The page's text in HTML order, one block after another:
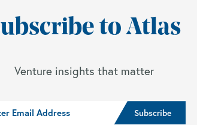
to Atlas
Venture insights that matter